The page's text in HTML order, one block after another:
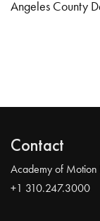
Angeles County
Contact
Academy of Motion
+1 310.247.3000